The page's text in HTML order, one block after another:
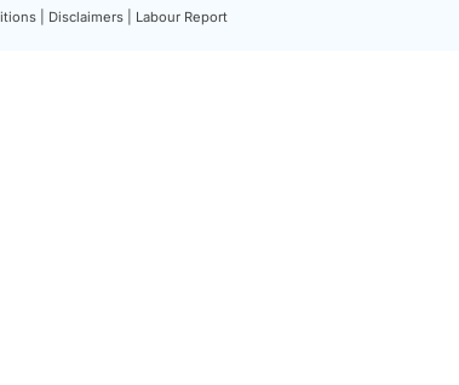
| Disclaimers | Labour Report